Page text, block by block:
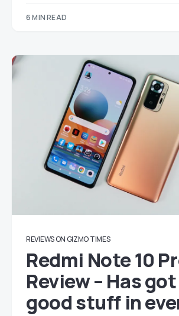
6 MIN READ
REVIEWS ON GIZMO TIMES
Redmi Note 10
Review – Has
good stuff in